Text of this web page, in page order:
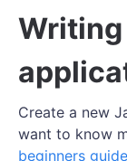
Create a new
want to know
beginners